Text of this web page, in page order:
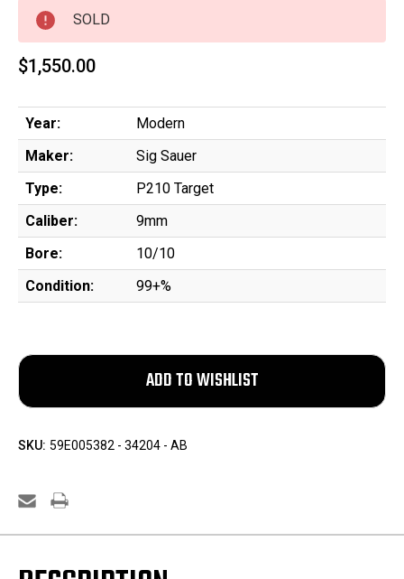
SOLD
$1,550.00
Year:
Modern
Maker:
Sig Sauer
Type:
P210 Target
Caliber:
9mm
Bore:
10/10
Condition:
99+%
SKU: 59E005382 - 34204 - AB